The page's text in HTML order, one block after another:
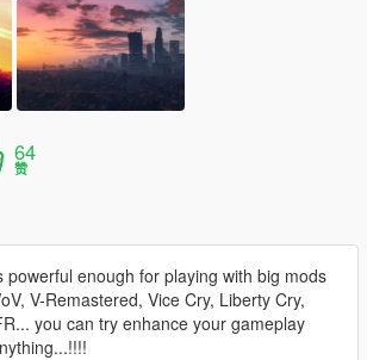
64
赞
powerful enough for playing with big mods
V-Remastered, Vice Cry, Liberty Cry,
you can try enhance your gameplay